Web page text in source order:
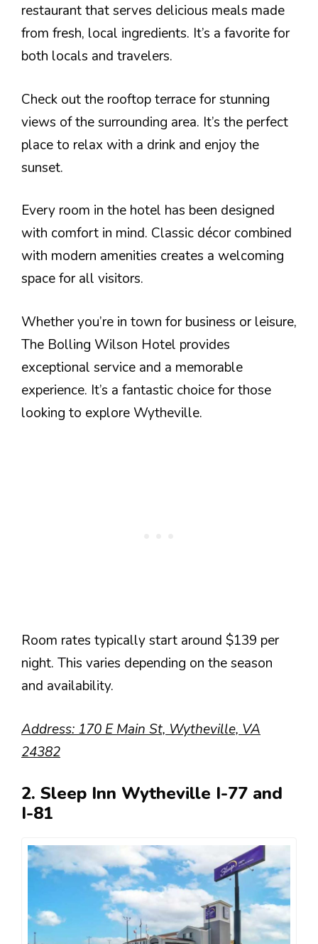
restaurant that serves delicious meals made
from fresh, local ingredients. It’s a favorite for
both locals and travelers.
Check out the rooftop terrace for stunning
views of the surrounding area. It’s the perfect
place to relax with a drink and enjoy the
sunset.
Every room in the hotel has been designed
with comfort in mind. Classic décor combined
with modern amenities creates a welcoming
space for all visitors.
Whether you’re in town for business or leisure,
The Bolling Wilson Hotel provides
exceptional service and a memorable
experience. It’s a fantastic choice for those
looking to explore Wytheville.
Room rates typically start around $139 per
night. This varies depending on the season
and availability.
Address: 170 E Main St, Wytheville, VA
24382
2. Sleep Inn Wytheville I-77 and
I-81